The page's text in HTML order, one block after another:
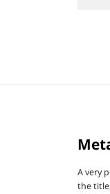
A very
the